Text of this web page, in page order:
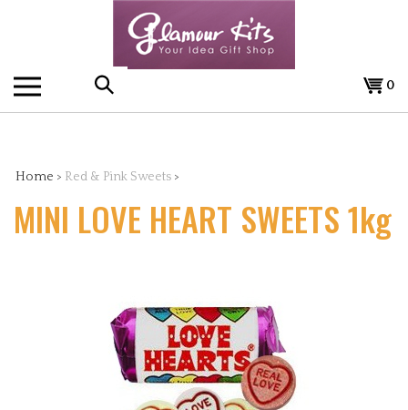
Search
store:
0
Home > Red & Pink Sweets >
MINI LOVE HEART SWEETS 1kg